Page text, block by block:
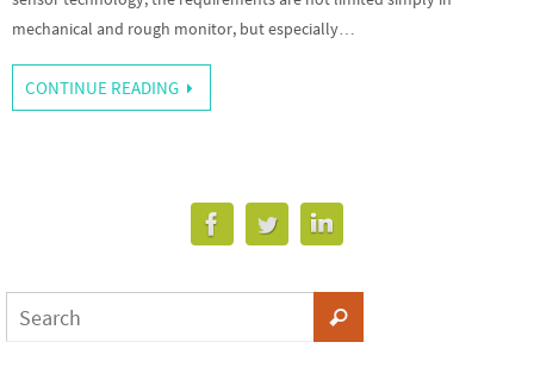
mechanical and rough monitor, but especially…
CONTINUE READING